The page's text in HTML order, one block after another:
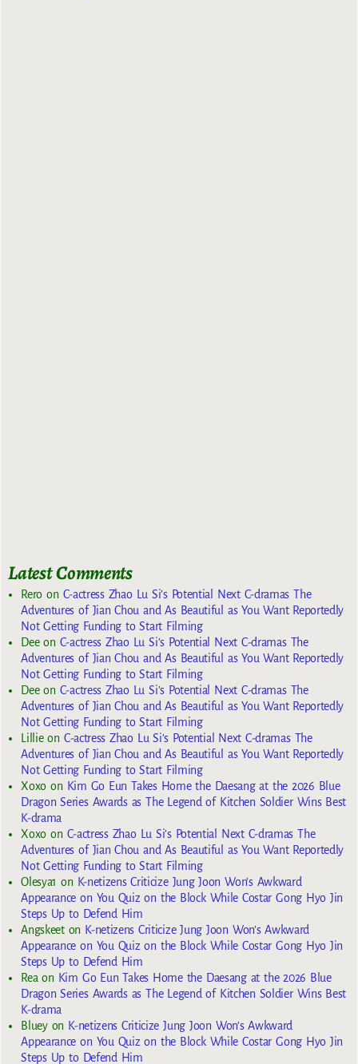
Latest Comments
Reroon C-actress Zhao Lu Si’s Potential Next C-dramas The
Adventures of Jian Chou and As Beautiful as You Want Reportedly
Not Getting Funding to Start Filming
Deeon C-actress Zhao Lu Si’s Potential Next C-dramas The
Adventures of Jian Chou and As Beautiful as You Want Reportedly
Not Getting Funding to Start Filming
Deeon C-actress Zhao Lu Si’s Potential Next C-dramas The
Adventures of Jian Chou and As Beautiful as You Want Reportedly
Not Getting Funding to Start Filming
Lillieon C-actress Zhao Lu Si’s Potential Next C-dramas The
Adventures of Jian Chou and As Beautiful as You Want Reportedly
Not Getting Funding to Start Filming
Xoxoon Kim Go Eun Takes Home the Daesang at the 2026 Blue
Dragon Series Awards as The Legend of Kitchen Soldier Wins Best
K-drama
Xoxoon C-actress Zhao Lu Si’s Potential Next C-dramas The
Adventures of Jian Chou and As Beautiful as You Want Reportedly
Not Getting Funding to Start Filming
Olesya1 on K-netizens Criticize Jung Joon Won’s Awkward
Appearance on You Quiz on the Block While Costar Gong Hyo Jin
Steps Up to Defend Him
Angskeeton K-netizens Criticize Jung Joon Won’s Awkward
Appearance on You Quiz on the Block While Costar Gong Hyo Jin
Steps Up to Defend Him
Rea on Kim Go Eun Takes Home the Daesang at the 2026 Blue
Dragon Series Awards as The Legend of Kitchen Soldier Wins Best
K-drama
Blueyon K-netizens Criticize Jung Joon Won’s Awkward
Appearance on You Quiz on the Block While Costar Gong Hyo Jin
Steps Up to Defend Him